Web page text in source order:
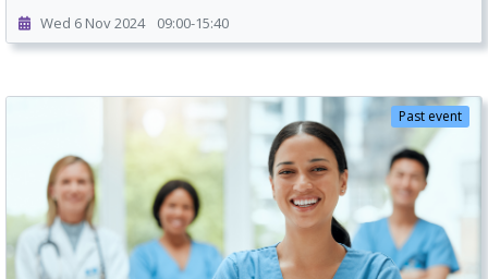
Wed 6 Nov 2024
09:00-15:40
Past event